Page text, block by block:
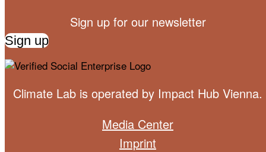
Sign up for our newsletter
Sign up
Climate Lab is operated by Impact Hub Vienna.
Media Center
Imprint